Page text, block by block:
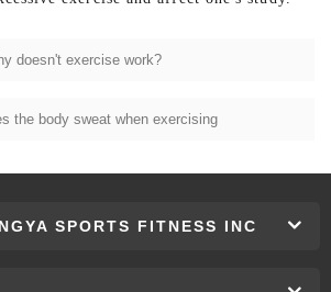
doesn't exercise work?
the body sweat when exercising
SPORTS FITNESS INC